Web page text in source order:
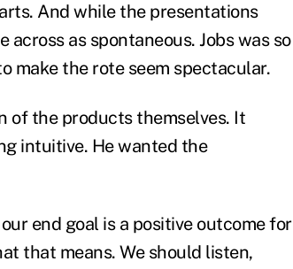
And while the presentations
as spontaneous. Jobs was so
make the rote seem spectacular.
of the products themselves. It
intuitive. He wanted the
end goal is a positive outcome for
that means. We should listen,